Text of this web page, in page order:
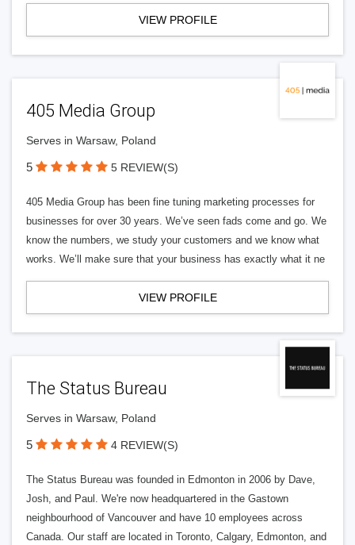
VIEW PROFILE
405 Media Group
Serves in Warsaw, Poland
5 5 REVIEW(S)
405 Media Group has been fine tuning marketing processes for
businesses for over 30 years. We’ve seen fads come and go. We
know the numbers, we study your customers and we know what
works. We’ll make sure that your business has exactly what it ne
VIEW PROFILE
The Status Bureau
Serves in Warsaw, Poland
5 4 REVIEW(S)
The Status Bureau was founded in Edmonton in 2006 by Dave,
Josh, and Paul. We're now headquartered in the Gastown
neighbourhood of Vancouver and have 10 employees across
Canada. Our staff are located in Toronto, Calgary, Edmonton, and